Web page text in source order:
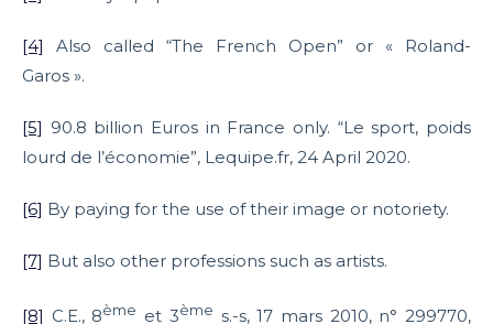
[4]
Also called “The French Open” or « Roland-
Garos ».
[5] 90.8 billion Euros in France only. “Le sport, poids
lourd de l’économie”, Lequipe.fr, 24 April 2020.
[6] By paying for the use of their image or notoriety.
[7] But also other professions such as artists.
[8] C.E., 8ème et 3ème s.-s, 17 mars 2010, n° 299770,